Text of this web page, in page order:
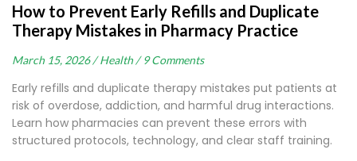
How to Prevent Early Refills and Duplicate
Therapy Mistakes in Pharmacy Practice
March 15, 2026 / Health / 9 Comments
Early refills and duplicate therapy mistakes put patients at
risk of overdose, addiction, and harmful drug interactions.
Learn how pharmacies can prevent these errors with
structured protocols, technology, and clear staff training.